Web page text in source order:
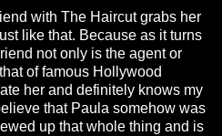
with The Haircut grabs her
like that. Because as it turns
not only is the agent or
of famous Hollywood
her and definitely knows my
that Paula somehow was
up that whole thing and is